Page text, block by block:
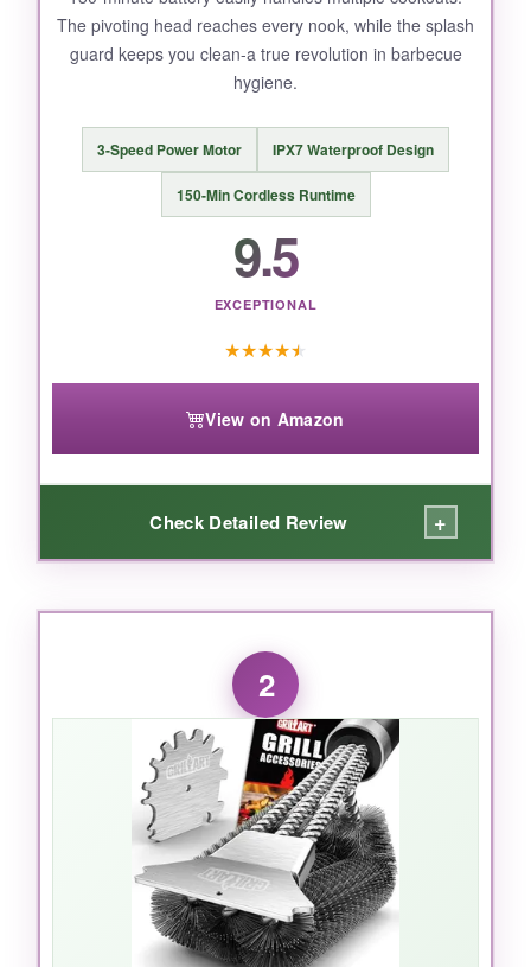
The pivoting head reaches every nook, while the splash
guard keeps you clean-a true revolution in barbecue
hygiene.
3-Speed Power Motor IPX7 Waterproof Design
150-Min Cordless Runtime
9.5
EXCEPTIONAL
★★★★★
View on Amazon
Check Detailed Review +
WHAT I LOVED:
I was skeptical-an electric grill brush? But the
first time I hit the high setting, it stripped a
week’s worth of charred sauce in seconds with
zero pressure. The 3 speeds are genius: low
for quick touch-ups, high for deep-clean
massacres. The battery outlasted my longest
smoking session, and rinsing it under the tap
without worry felt liberating. The pivoting head
actually conforms to rounded grates, getting
between bars that manual brushes always
miss. It’s heavy, but that weight translates to
2